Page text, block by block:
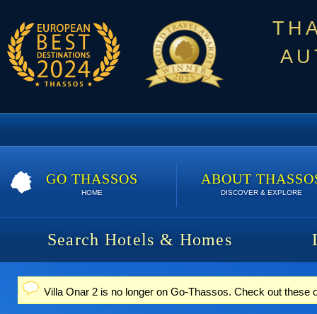
GO THASSOS
HOME
ABOUT
DISCOVER & EXPLORE
Search Hotels & Homes
Status message
Villa Onar 2 is no longer on Go-Thassos. Check out